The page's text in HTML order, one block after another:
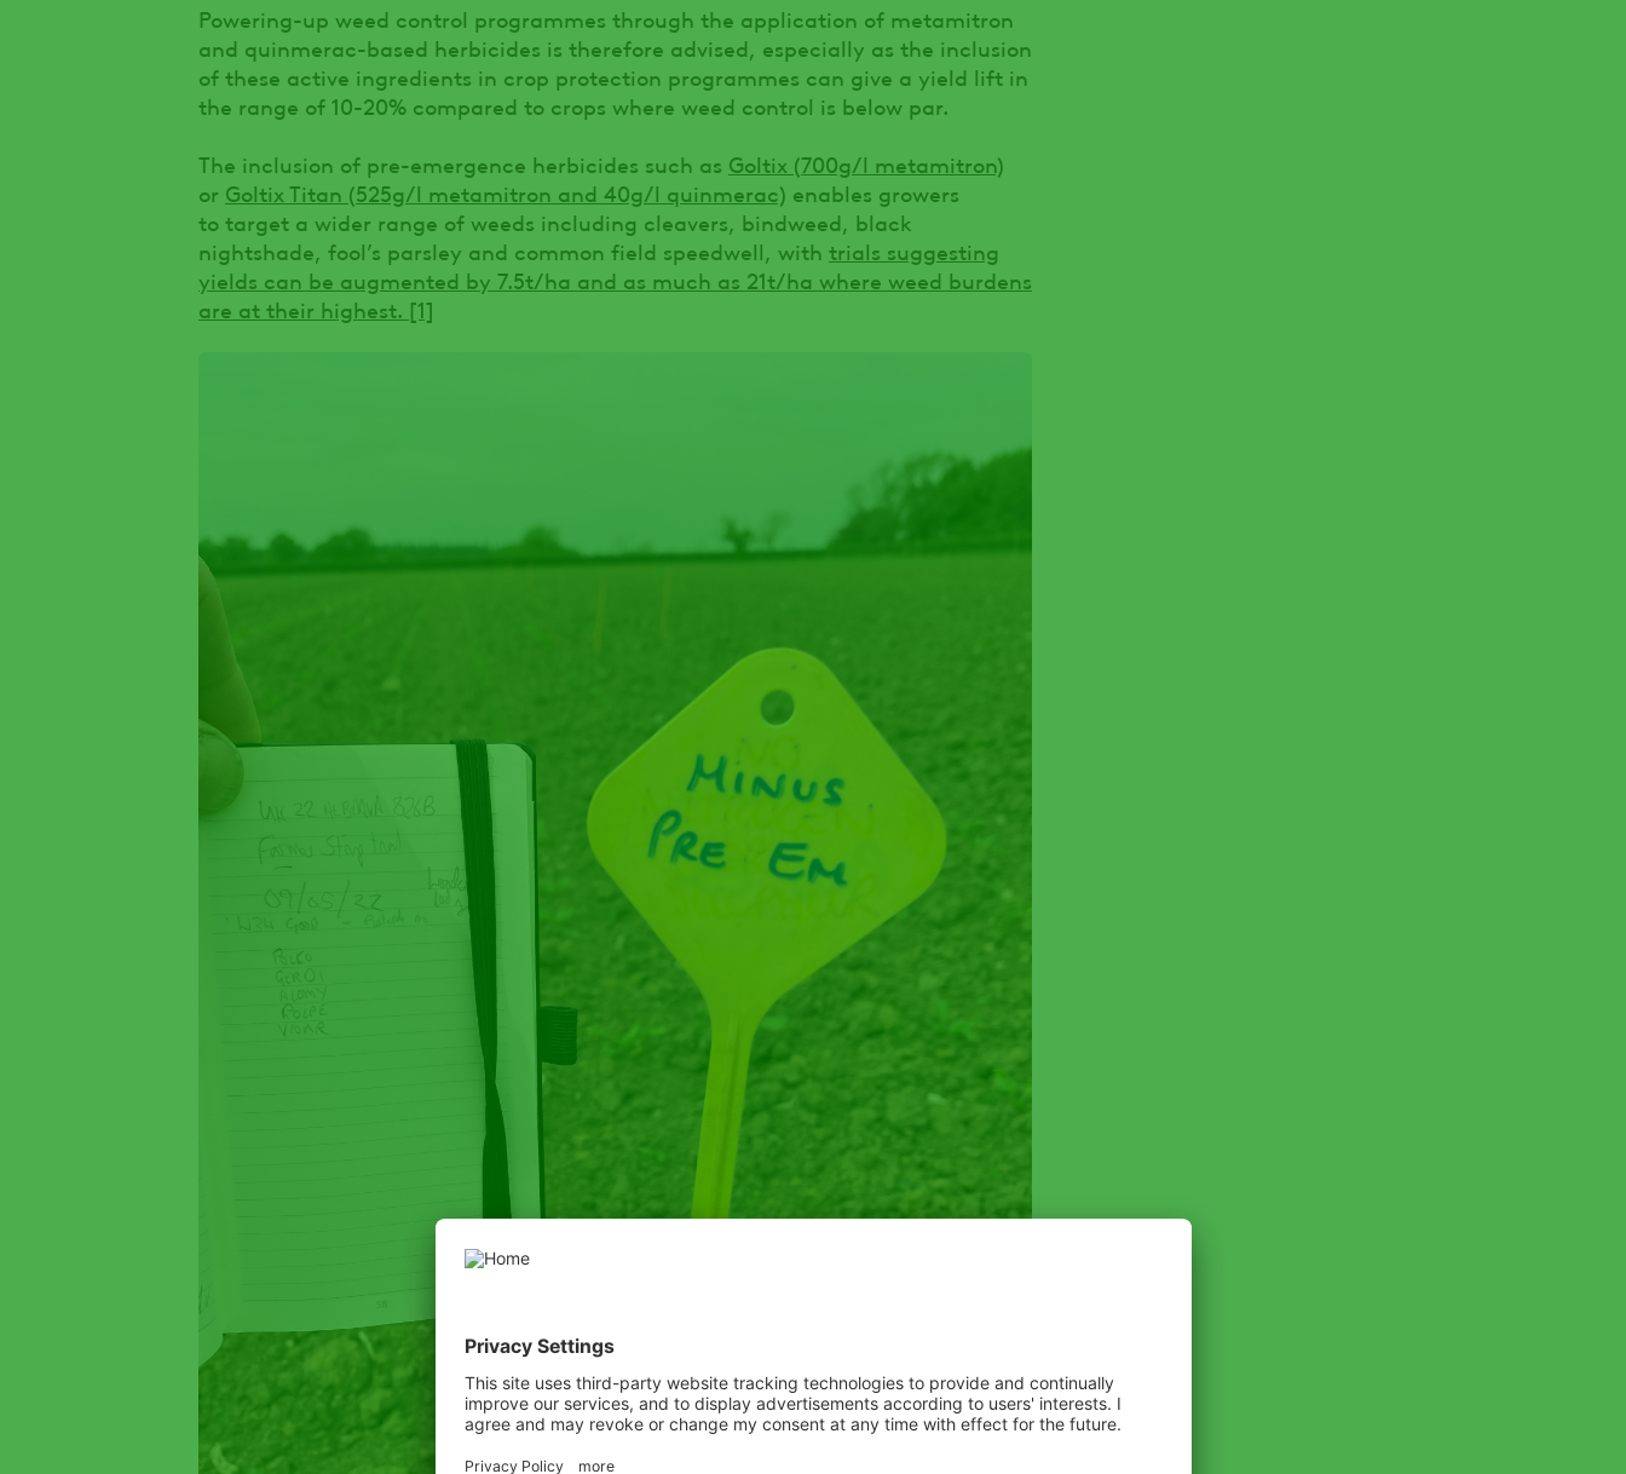
Powering-up weed control programmes through the application of metamitron
and quinmerac-based herbicides is therefore advised, especially as the inclusion
of these active ingredients in crop protection programmes can give a yield lift in
the range of 10-20% compared to crops where weed control is below par.
The inclusion of pre-emergence herbicides such as Goltix (700g/l metamitron)
or Goltix Titan (525g/l metamitron and 40g/l quinmerac) enables growers
to target a wider range of weeds including cleavers, bindweed, black
nightshade, fool’s parsley and common field speedwell, with trials suggesting
yields can be augmented by 7.5t/ha and as much as 21t/ha where weed burdens
are at their highest. [1]